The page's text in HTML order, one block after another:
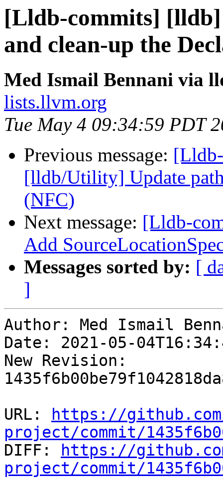
[Lldb-commits]
and clean-up the
Med Ismail Bennani via
lists.llvm.org
Tue May 4 09:34:59 PDT
Previous message:
[lldb/Utility] Update
(NFC)
Next message: [Lldb-
Add
Messages sorted by: [
]
Author: Med Ismail
Date: 2021-05-
New Revision:
URL:
https://
project/commit/
DIFF:
https://
project/commit/